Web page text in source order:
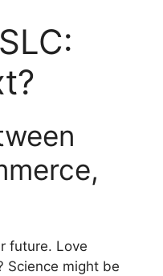
future. Love
Science might be